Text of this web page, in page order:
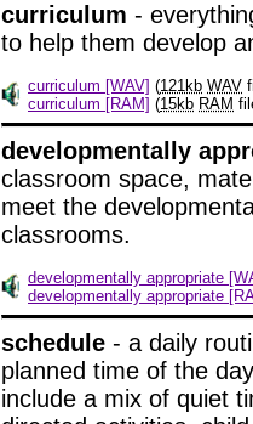
curriculum -
to help them develop
curriculum [WAV] (121kb WAV
curriculum [RAM] (15kb RAM
developmentally
classroom space,
meet the
classrooms.
developmentally appropriate
developmentally appropriate
schedule - a daily
planned time of the
include a mix of quiet